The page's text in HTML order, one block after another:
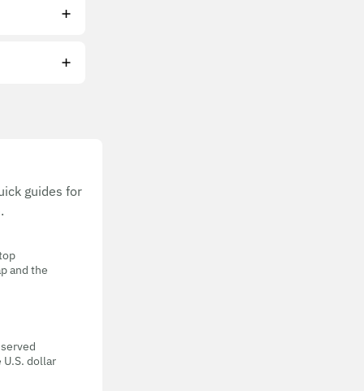
guides for
and the
dollar